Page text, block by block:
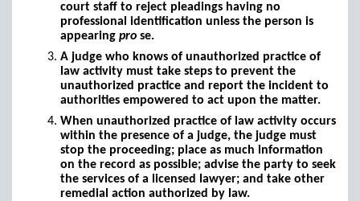
court staff to reject pleadings having no
professional identification unless the person is
appearing pro se.
A judge who knows of unauthorized practice of
law activity must take steps to prevent the
unauthorized practice and report the incident to
authorities empowered to act upon the matter.
When unauthorized practice of law activity occurs
within the presence of a judge, the judge must
stop the proceeding; place as much information
on the record as possible; advise the party to seek
the services of a licensed lawyer; and take other
remedial action authorized by law.